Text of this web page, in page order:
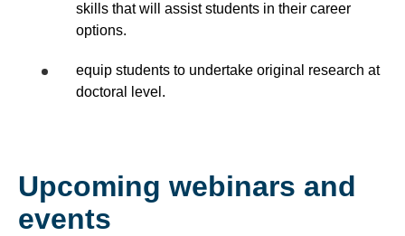
skills that will assist students in their career
options.
equip students to undertake original research at
doctoral level.
Upcoming webinars and
events